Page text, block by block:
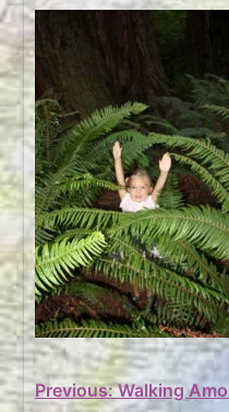
Post
Previous: Walking